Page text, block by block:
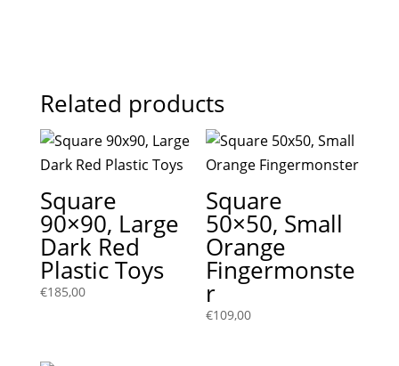
Related products
Square
90×90, Large
Dark Red
Plastic Toys
€185,00
Square
50×50, Small
Orange
Fingermonste
r
€109,00